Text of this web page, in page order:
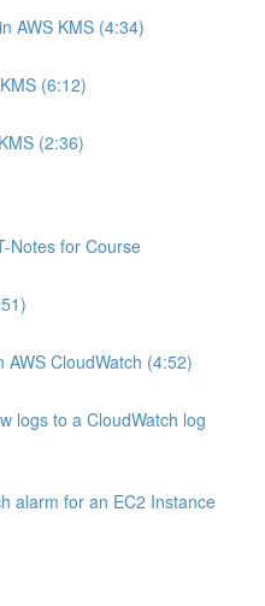
AWS KMS (4:34)
(6:12)
(2:36)
Notes for Course
CloudWatch (4:52)
logs to a CloudWatch log
alarm for an EC2 Instance